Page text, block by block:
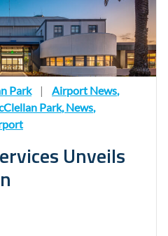
Park | Airport News,
Park,News,
Unveils